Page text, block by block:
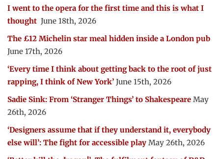
I went to the opera for the first time and this is what I
thought June 18th, 2026
The £12 Michelin star meal hidden inside a London pub
June 17th, 2026
‘Every time I think about getting back to the root of just
rapping, I think of New York’ June 15th, 2026
Sadie Sink: From ‘Stranger Things’ to Shakespeare May
26th, 2026
‘Designers assume that if they understand it, everybody
else will’: The fight for accessible play May 26th, 2026